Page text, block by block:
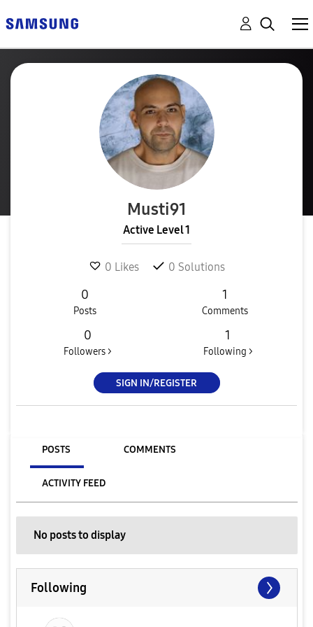
Musti91
Active Level 1
0 Likes 0 Solutions
0
Posts
1
Comments
0
Followers >
1
Following >
SIGN IN/REGISTER
POSTS COMMENTS
ACTIVITY FEED
No posts to display
Following